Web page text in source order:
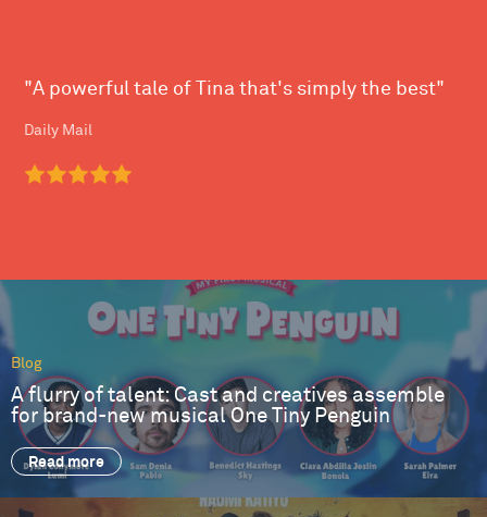
"A powerful tale of Tina that's simply the best"
Daily Mail
Blog
A flurry of talent: Cast and creatives assemble
for brand-new musical One Tiny Penguin
Read more